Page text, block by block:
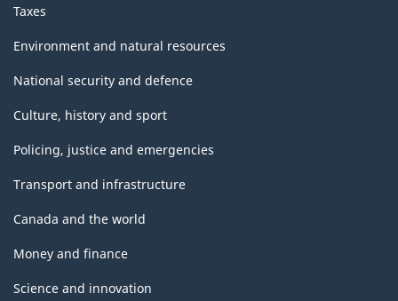
Taxes
Environment and natural resources
National security and defence
Culture, history and sport
Policing, justice and emergencies
Transport and infrastructure
Canada and the world
Money and finance
Science and innovation